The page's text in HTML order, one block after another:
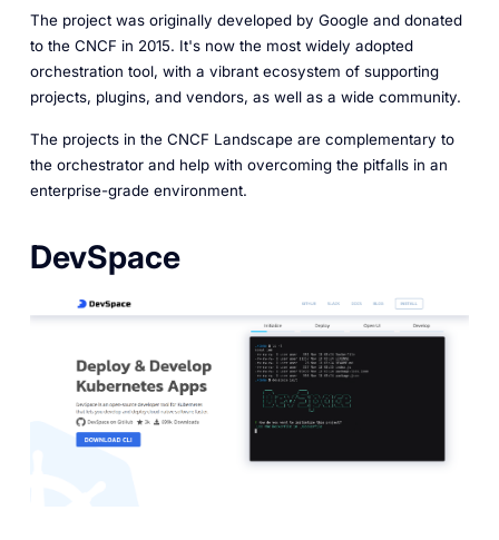
The project was originally developed by Google and donated
to the CNCF in 2015. It's now the most widely adopted
orchestration tool, with a vibrant ecosystem of supporting
projects, plugins, and vendors, as well as a wide community.
The projects in the CNCF Landscape are complementary to
the orchestrator and help with overcoming the pitfalls in an
enterprise-grade environment.
DevSpace